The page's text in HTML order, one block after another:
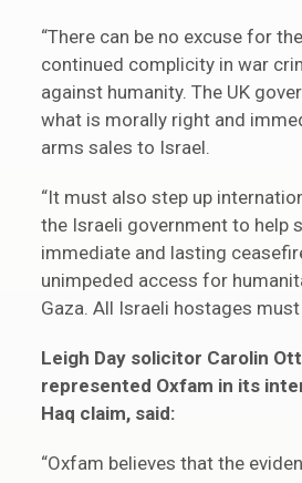
“There can be no excuse for
continued complicity in war
against humanity. The UK
what is morally right and
arms sales to Israel.
“It must also step up
the Israeli government to help
immediate and lasting
unimpeded access for
Gaza. All Israeli hostages must
Leigh Day solicitor Carolin
represented Oxfam in its
Haq claim, said:
“Oxfam believes that the